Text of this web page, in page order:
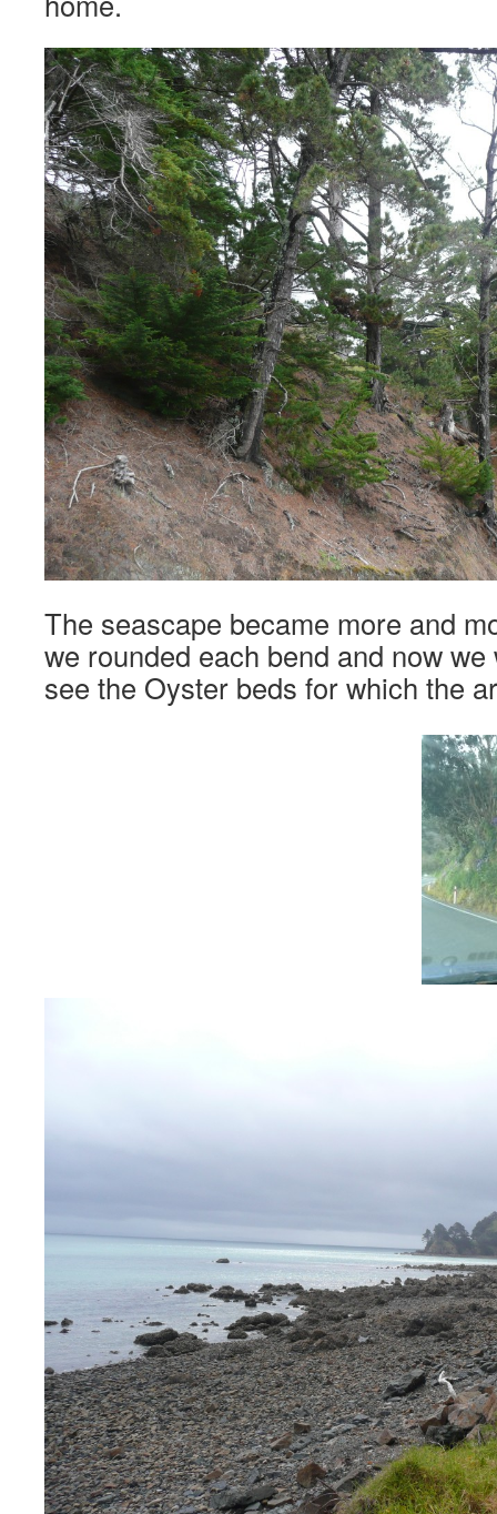
The seascape became more and
we rounded each bend and now
see the Oyster beds for which the